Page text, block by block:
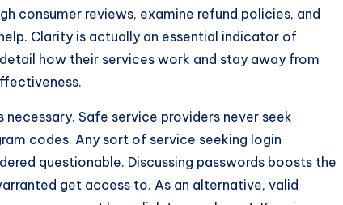
consumer reviews, examine refund policies, and
Clarity is actually an essential indicator of
how their services work and stay away from
Safe service providers never seek
codes. Any sort of service seeking login
questionable. Discussing passwords boosts the
get access to. As an alternative, valid